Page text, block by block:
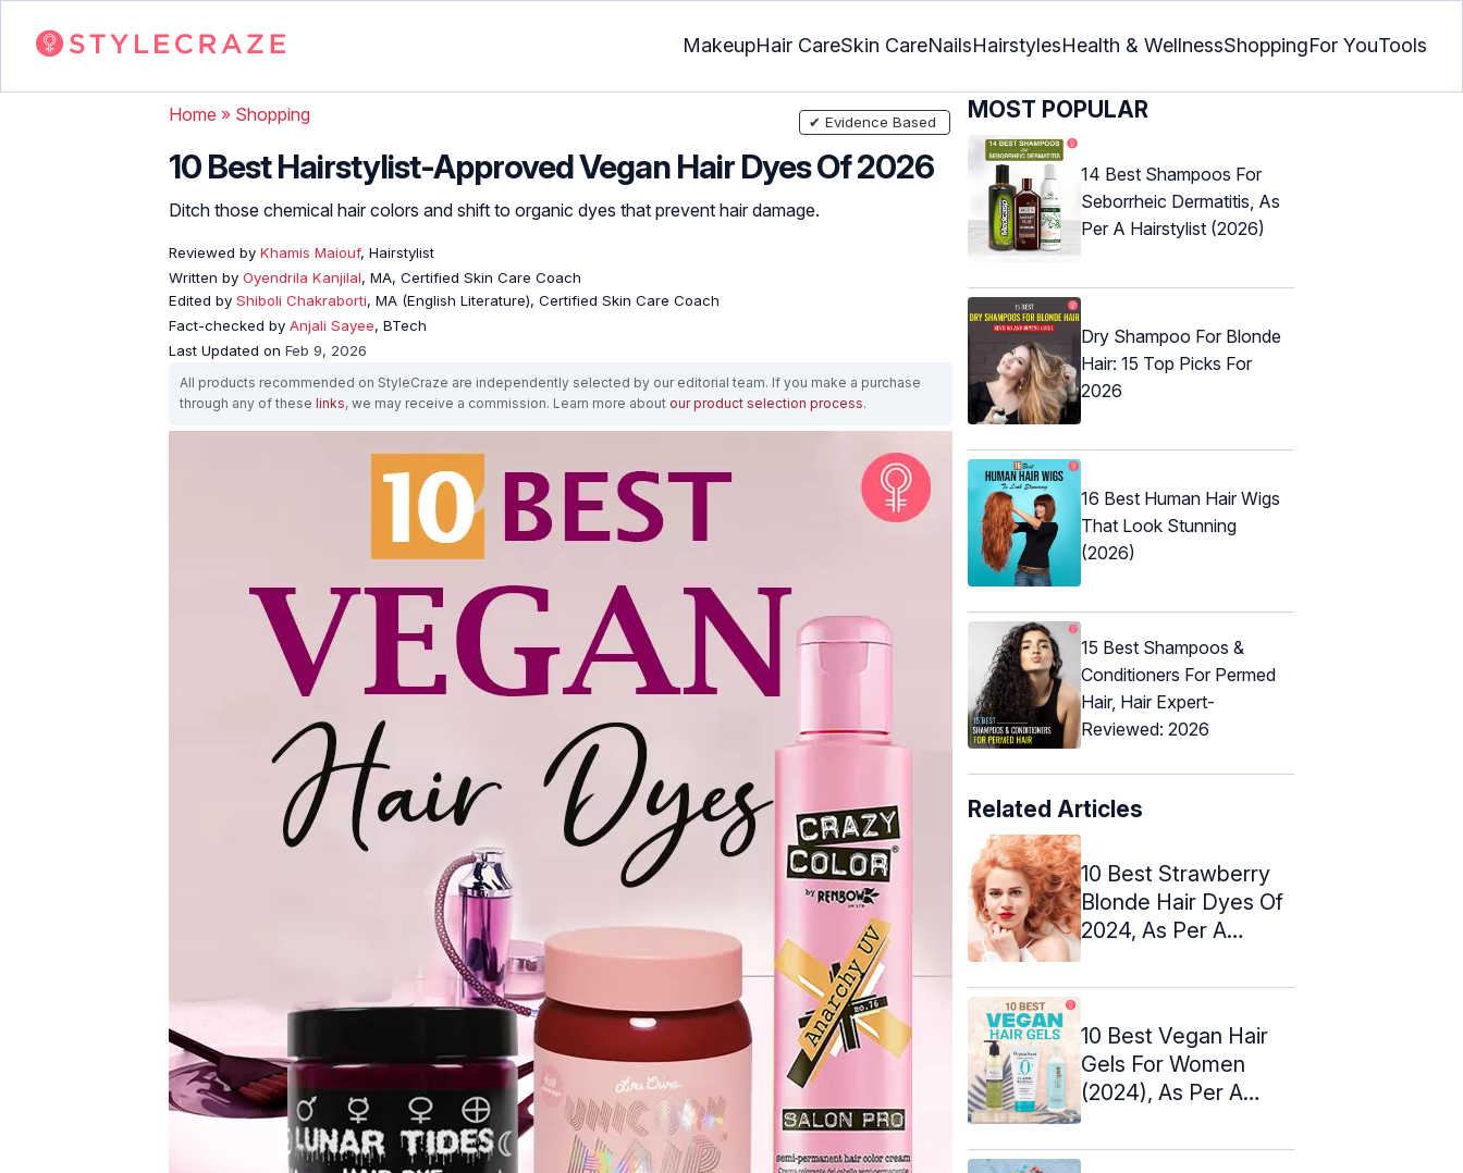
MakeupHair CareSkin CareNailsHairstylesHealth & WellnessShoppingFor YouTools
Home » Shopping
10 Best Hairstylist-Approved Vegan Hair Dyes Of 2026
Ditch those chemical hair colors and shift to organic dyes that prevent hair damage.
Reviewed by Khamis Maiouf, Hairstylist
Written by Oyendrila Kanjilal, MA, Certified Skin Care Coach
Edited by Shiboli Chakraborti, MA (English Literature), Certified Skin Care Coach
Fact-checked by Anjali Sayee, BTech
Last Updated on Feb 9, 2026
✔ Evidence Based
All products recommended on StyleCraze are independently selected by our editorial team. If you make a purchase
through any of these links, we may receive a commission. Learn more about our product selection process.
MOST POPULAR
14 Best Shampoos For
Seborrheic Dermatitis, As
Per A Hairstylist (2026)
Dry Shampoo For Blonde
Hair: 15 Top Picks For
2026
16 Best Human Hair Wigs
That Look Stunning
(2026)
15 Best Shampoos &
Conditioners For Permed
Hair, Hair Expert-
Reviewed: 2026
Related Articles
10 Best Strawberry
Blonde Hair Dyes Of
2024, As Per A
10 Best Vegan Hair
Gels For Women
(2024), As Per A